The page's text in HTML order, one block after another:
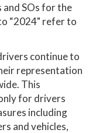
and SOs for the
“2024" refer to
continue to
representation
This
for drivers
including
and vehicles,